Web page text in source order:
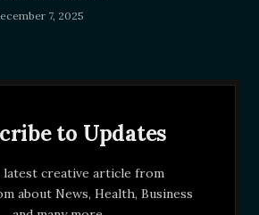
7, 2025
to Updates
latest creative article from
about News, Health, Business